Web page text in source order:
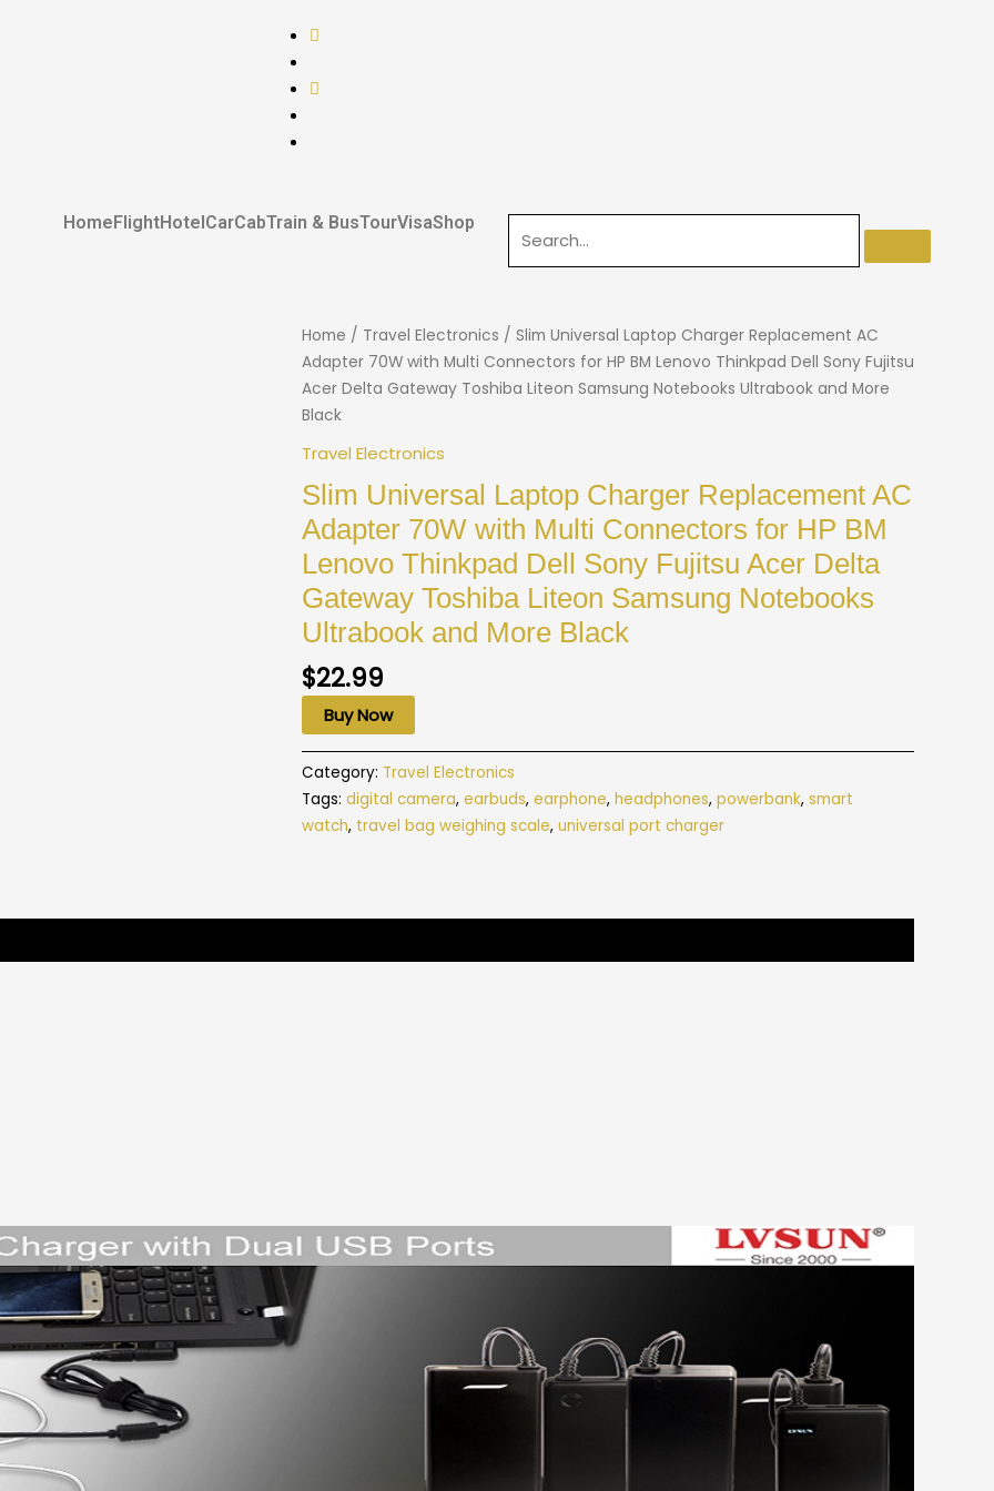
HomeFlightHotelCarCabTrain & BusTourVisaShop
Home / Travel Electronics / Slim Universal Laptop Charger Replacement AC
Adapter 70W with Multi Connectors for HP BM Lenovo Thinkpad Dell Sony Fujitsu
Acer Delta Gateway Toshiba Liteon Samsung Notebooks Ultrabook and More
Black
Travel Electronics
Slim Universal Laptop Charger Replacement AC
Adapter 70W with Multi Connectors for HP BM
Lenovo Thinkpad Dell Sony Fujitsu Acer Delta
Gateway Toshiba Liteon Samsung Notebooks
Ultrabook and More Black
$22.99
Buy Now
Category: Travel Electronics
Tags: digital camera, earbuds, earphone, headphones, powerbank, smart
watch, travel bag weighing scale, universal port charger